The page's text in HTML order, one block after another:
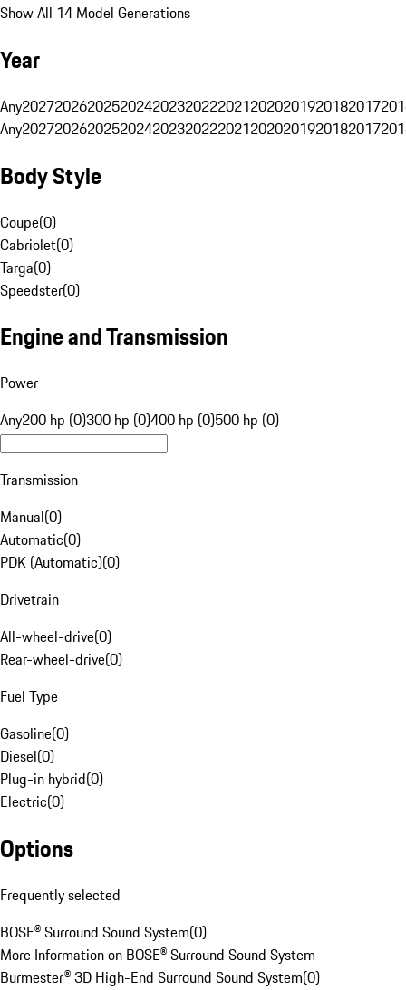
Show All 14 Model Generations
Year
Any20272026202520242023202220212020201920182017
Any20272026202520242023202220212020201920182017
Body Style
Coupe(0)
Cabriolet(0)
Targa(0)
Speedster(0)
Engine and Transmission
Power
Any200 hp (0)300 hp (0)400 hp (0)500 hp (0)
Transmission
Manual(0)
Automatic(0)
PDK (Automatic)(0)
Drivetrain
All-wheel-drive(0)
Rear-wheel-drive(0)
Fuel Type
Gasoline(0)
Diesel(0)
Plug-in hybrid(0)
Electric(0)
Options
Frequently selected
BOSE® Surround Sound System(0)
More Information on BOSE® Surround Sound System
Burmester® 3D High-End Surround Sound System(0)